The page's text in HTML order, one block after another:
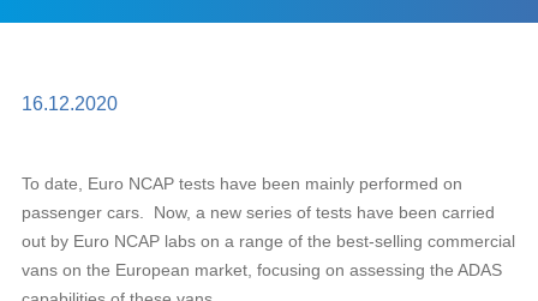
16.12.2020
To date, Euro NCAP tests have been mainly performed on
passenger cars. Now, a new series of tests have been carried
out by Euro NCAP labs on a range of the best-selling commercial
vans on the European market, focusing on assessing the ADAS